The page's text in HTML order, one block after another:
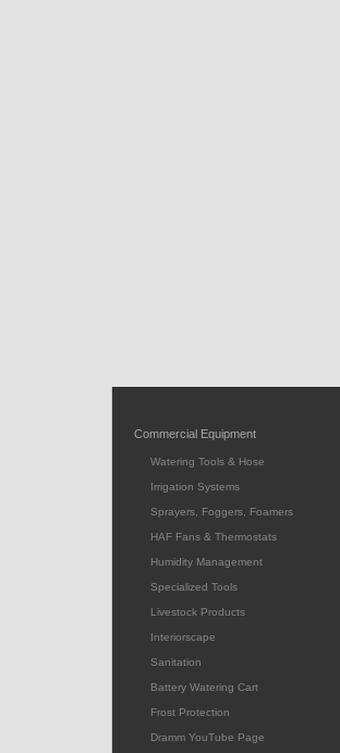
Commercial Equipment
Watering Tools & Hose
Irrigation Systems
Sprayers, Foggers, Foamers
HAF Fans & Thermostats
Humidity Management
Specialized Tools
Livestock Products
Interiorscape
Sanitation
Battery Watering Cart
Frost Protection
Dramm YouTube Page